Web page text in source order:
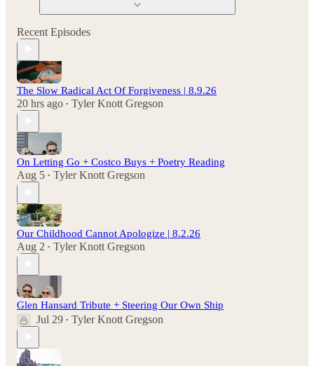
Recent Episodes
The Slow Radical Act Of Forgiveness | 8.9.26
20 hrs ago • Tyler Knott Gregson
On Letting Go + Costco Buys + Poetry Reading
Aug 5 • Tyler Knott Gregson
Our Childhood Cannot Apologize | 8.2.26
Aug 2 • Tyler Knott Gregson
Glen Hansard Tribute + Steering Our Own Ship
Jul 29 • Tyler Knott Gregson